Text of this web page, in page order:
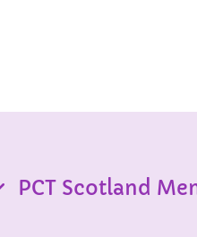
PCT Scotland